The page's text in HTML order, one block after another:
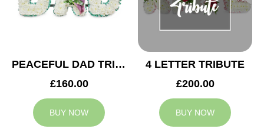
PEACEFUL DAD TRIBUTE
£160.00
BUY NOW
4 LETTER TRIBUTE
£200.00
BUY NOW